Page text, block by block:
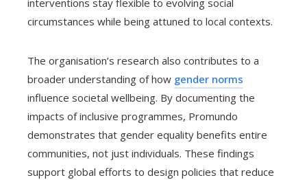
interventions stay flexible to evolving social
circumstances while being attuned to local contexts.
The organisation’s research also contributes to a
broader understanding of how gender norms
influence societal wellbeing. By documenting the
impacts of inclusive programmes, Promundo
demonstrates that gender equality benefits entire
communities, not just individuals. These findings
support global efforts to design policies that reduce